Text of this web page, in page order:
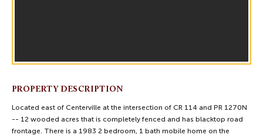
PROPERTY DESCRIPTION
Located east of Centerville at the intersection of CR 114 and PR 1270N
-- 12 wooded acres that is completely fenced and has blacktop road
frontage. There is a 1983 2 bedroom, 1 bath mobile home on the